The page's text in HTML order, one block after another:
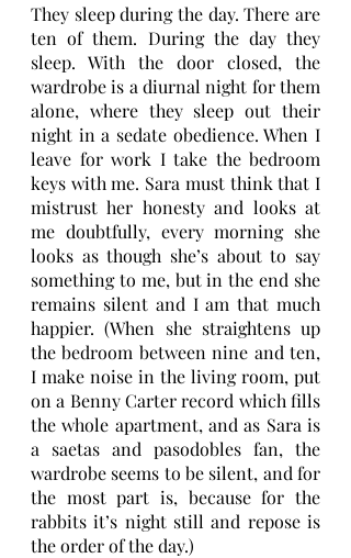
They sleep during the day. There are
ten of them. During the day they
sleep. With the door closed, the
wardrobe is a diurnal night for them
alone, where they sleep out their
night in a sedate obedience. When I
leave for work I take the bedroom
keys with me. Sara must think that I
mistrust her honesty and looks at
me doubtfully, every morning she
looks as though she’s about to say
something to me, but in the end she
remains silent and I am that much
happier. (When she straightens up
the bedroom between nine and ten,
I make noise in the living room, put
on a Benny Carter record which fills
the whole apartment, and as Sara is
a saetas and pasodobles fan, the
wardrobe seems to be silent, and for
the most part is, because for the
rabbits it’s night still and repose is
the order of the day.)